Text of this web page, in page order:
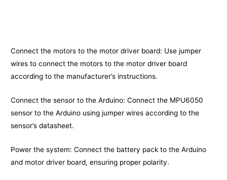
Connect the motors to the motor driver board: Use jumper
wires to connect the motors to the motor driver board
according to the manufacturer’s instructions.
Connect the sensor to the Arduino: Connect the MPU6050
sensor to the Arduino using jumper wires according to the
sensor’s datasheet.
Power the system: Connect the battery pack to the Arduino
and motor driver board, ensuring proper polarity.